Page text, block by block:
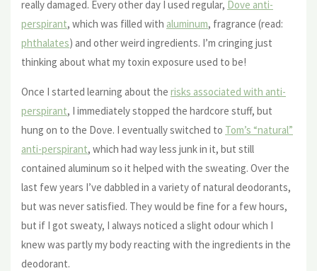
really damaged. Every other day I used regular, Dove anti-
perspirant, which was filled with aluminum, fragrance (read:
phthalates) and other weird ingredients. I’m cringing just
thinking about what my toxin exposure used to be!
Once I started learning about the risks associated with anti-
perspirant, I immediately stopped the hardcore stuff, but
hung on to the Dove. I eventually switched to Tom’s “natural”
anti-perspirant, which had way less junk in it, but still
contained aluminum so it helped with the sweating. Over the
last few years I’ve dabbled in a variety of natural deodorants,
but was never satisfied. They would be fine for a few hours,
but if I got sweaty, I always noticed a slight odour which I
knew was partly my body reacting with the ingredients in the
deodorant.